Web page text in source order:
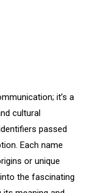
it’s a
cultural
passed
Each name
or unique
the fascinating